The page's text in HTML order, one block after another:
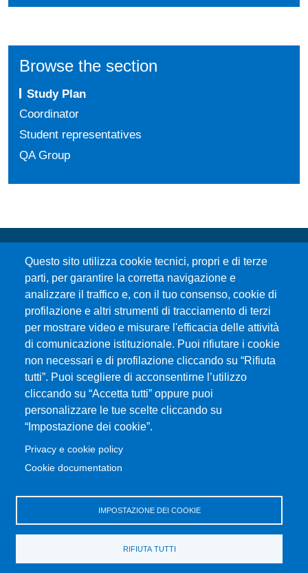
Browse the section
Study Plan
Coordinator
Student representatives
QA Group
Questo sito utilizza cookie tecnici, propri e di terze
parti, per garantire la corretta navigazione e
analizzare il traffico e, con il tuo consenso, cookie di
profilazione e altri strumenti di tracciamento di terzi
per mostrare video e misurare l'efficacia delle attività
di comunicazione istituzionale. Puoi rifiutare i cookie
non necessari e di profilazione cliccando su “Rifiuta
tutti”. Puoi scegliere di acconsentirne l’utilizzo
cliccando su “Accetta tutti” oppure puoi
personalizzare le tue scelte cliccando su
“Impostazione dei cookie”.
Privacy e cookie policy
Cookie documentation
IMPOSTAZIONE DEI COOKIE
RIFIUTA TUTTI
Università degli Studi di Messina
Piazza Pugliatti, 1 - 98122 Messina
Cod. Fiscale 80004070837
P.IVA 00724160833
Centralino: 090 676 1
MENÙ SOCIAL
MENÙ FOOTER 1
Accessibility statement
Transparent administration